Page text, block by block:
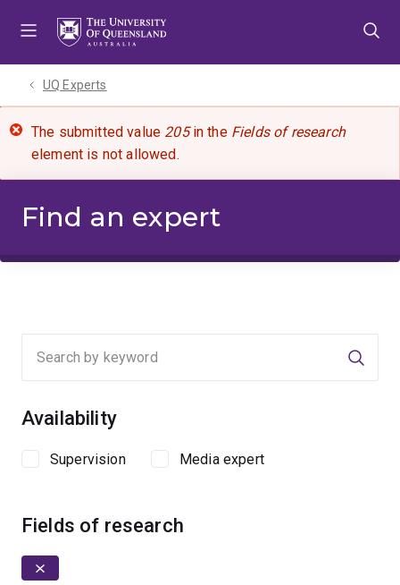
UQ Experts
The submitted value 205in the Fields of research
element is not allowed.
Find an expert
Availability
Supervision Media expert
Fields of research